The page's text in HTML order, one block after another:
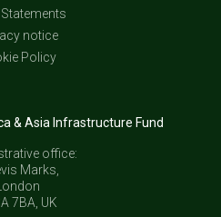
Statements
notice
Policy
& Asia Infrastructure Fund
office:
Marks,
London
7BA, UK